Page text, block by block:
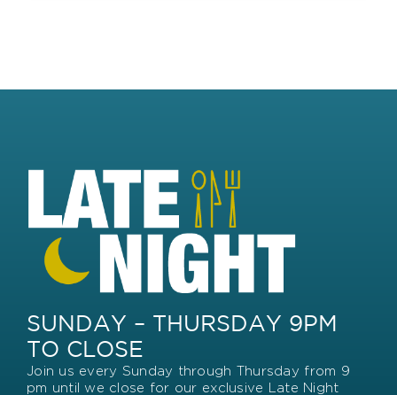
SUNDAY – THURSDAY 9PM
TO CLOSE
Join us every Sunday through Thursday from 9
pm until we close for our exclusive Late Night